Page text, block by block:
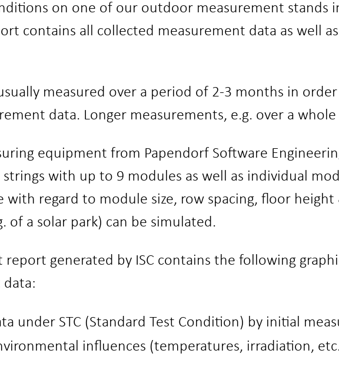
on one of our outdoor measurement stands
contains all collected measurement data as well
measured over a period of 2-3 months in
data. Longer measurements, e.g. over a whole
equipment from Papendorf Software
with up to 9 modules as well as individual
with regard to module size, row spacing, floor
of a solar park) can be simulated.
report generated by ISC contains the following
under STC (Standard Test Condition) by initial
influences (temperatures, irradiation,